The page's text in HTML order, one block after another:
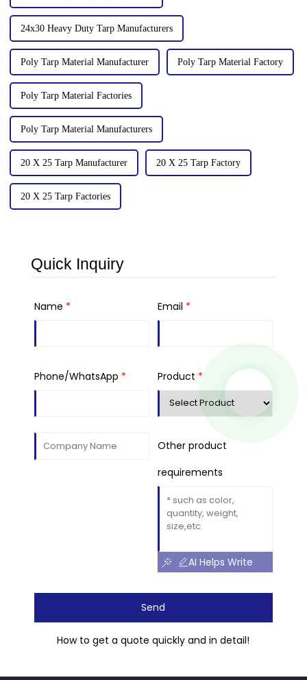
24x30 Heavy Duty Tarp Manufacturers
Poly Tarp Material Manufacturer Poly Tarp Material Factory
Poly Tarp Material Factories
Poly Tarp Material Manufacturers
20 X 25 Tarp Manufacturer 20 X 25 Tarp Factory
20 X 25 Tarp Factories
Quick Inquiry
Name * Email *
Phone/WhatsApp * Product *
Other product
requirements
AI Helps Write
Send
How to get a quote quickly and in detail!